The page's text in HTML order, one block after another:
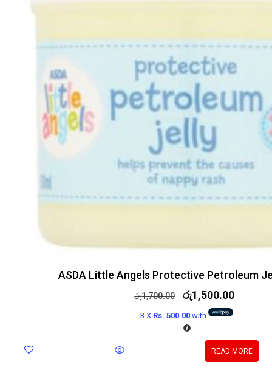
ASDA Little Angels Protective Petroleum
රු1,700.00 රු1,500.00
3 X Rs. 500.00 with
READ MORE